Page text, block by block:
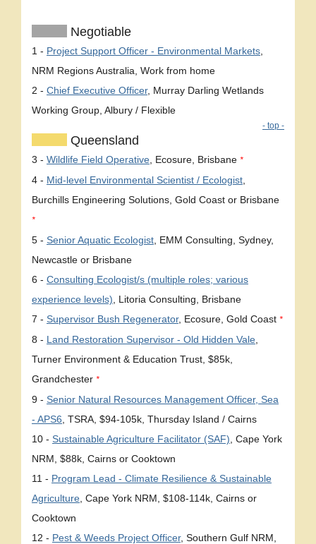
Negotiable
1 - Project Support Officer - Environmental Markets
NRM Regions Australia, Work from home
2 - Chief Executive Officer, Murray Darling Wetlands
Working Group, Albury / Flexible
- top -
Queensland
3 - Wildlife Field Operative , Ecosure, Brisbane *
4 - Mid-level Environmental Scientist / Ecologist
Burchills Engineering Solutions, Gold Coast or Brisbane
*
5 - Senior Aquatic Ecologist , EMM Consulting, Sydney,
Newcastle or Brisbane
6 - Consulting Ecologist/s (multiple roles; various
experience levels) , Litoria Consulting, Brisbane
7 - Supervisor Bush Regenerator, Ecosure, Gold Coast *
8 - Land Restoration Supervisor - Old Hidden Vale
Turner Environment & Education Trust, $85k,
Grandchester *
9 - Senior Natural Resources Management Officer, Sea
- APS6 , TSRA, $94-105k, Thursday Island / Cairns
10 - Sustainable Agriculture Facilitator (SAF) , Cape York
NRM, $88k, Cairns or Cooktown
11 - Program Lead - Climate Resilience & Sustainable
Agriculture , Cape York NRM, $108-114k, Cairns or
Cooktown
12 - Pest & Weeds Project Officer, Southern Gulf NRM,